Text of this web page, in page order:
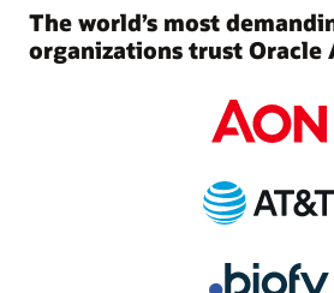
The world’s most
organizations trust Oracle